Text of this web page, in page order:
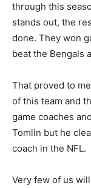
through this
stands out, the
done. They won
beat the Bengals
That proved to
of this team and
game coaches
Tomlin but he
coach in the NFL.
Very few of us